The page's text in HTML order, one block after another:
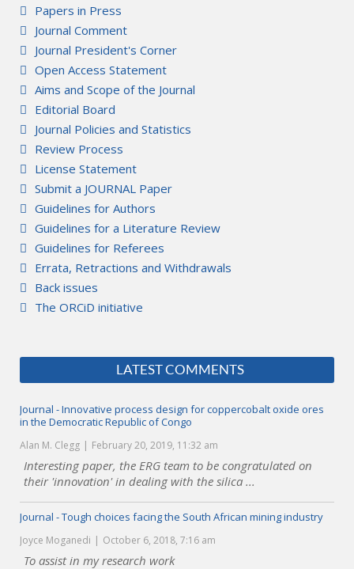
Papers in Press
Journal Comment
Journal President's Corner
Open Access Statement
Aims and Scope of the Journal
Editorial Board
Journal Policies and Statistics
Review Process
License Statement
Submit a JOURNAL Paper
Guidelines for Authors
Guidelines for a Literature Review
Guidelines for Referees
Errata, Retractions and Withdrawals
Back issues
The ORCiD initiative
LATEST COMMENTS
Journal - Innovative process design for coppercobalt oxide ores
in the Democratic Republic of Congo
Alan M. Clegg February 20, 2019, 11:32 am
Interesting paper, the ERG team to be congratulated on
their 'innovation' in dealing with the silica ...
Journal - Tough choices facing the South African mining industry
Joyce Moganedi October 6, 2018, 7:16 am
To assist in my research work